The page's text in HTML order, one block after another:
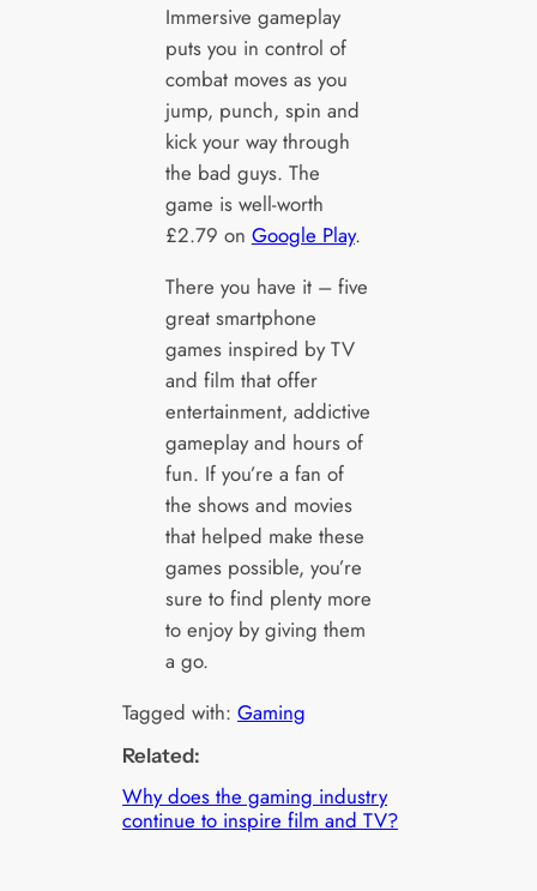
Immersive gameplay
puts you in control of
combat moves as you
jump, punch, spin and
kick your way through
the bad guys. The
game is well-worth
£2.79 on Google Play.
There you have it – five
great smartphone
games inspired by TV
and film that offer
entertainment, addictive
gameplay and hours of
fun. If you’re a fan of
the shows and movies
that helped make these
games possible, you’re
sure to find plenty more
to enjoy by giving them
a go.
Tagged with:Gaming
Related:
Why does the gaming industry
continue to inspire film and TV?